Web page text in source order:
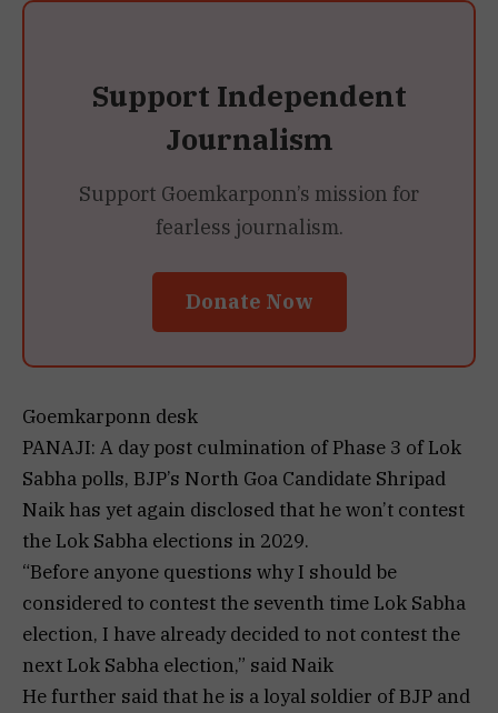
Support Independent
Journalism
Support Goemkarponn’s mission for
fearless journalism.
Donate Now
Goemkarponn desk
PANAJI: A day post culmination of Phase 3 of Lok
Sabha polls, BJP’s North Goa Candidate Shripad
Naik has yet again disclosed that he won’t contest
the Lok Sabha elections in 2029.
“Before anyone questions why I should be
considered to contest the seventh time Lok Sabha
election, I have already decided to not contest the
next Lok Sabha election,” said Naik
He further said that he is a loyal soldier of BJP and